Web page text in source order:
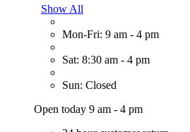
Show All
Mon-Fri: 9 am - 4 pm
Sat: 8:30 am - 4 pm
Sun: Closed
Open today 9 am - 4 pm